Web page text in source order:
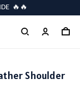
🔥🔥
Shoulder